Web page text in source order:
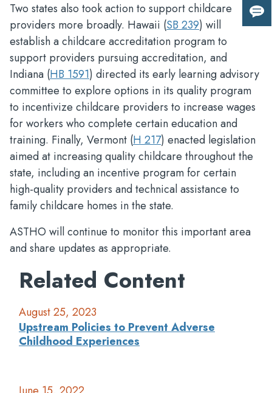
Two states also took action to support childcare
providers more broadly. Hawaii (SB 239) will
establish a childcare accreditation program to
support providers pursuing accreditation, and
Indiana (HB 1591) directed its early learning advisory
committee to explore options in its quality program
to incentivize childcare providers to increase wages
for workers who complete certain education and
training. Finally, Vermont (H 217) enacted legislation
aimed at increasing quality childcare throughout the
state, including an incentive program for certain
high-quality providers and technical assistance to
family childcare homes in the state.
ASTHO will continue to monitor this important area
and share updates as appropriate.
Related Content
August 25, 2023
Upstream Policies to Prevent Adverse
Childhood Experiences